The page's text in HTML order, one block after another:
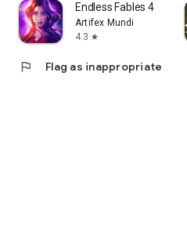
Endless Fables 4
Artifex Mundi
4.3 star
flag Flag as inappropriate